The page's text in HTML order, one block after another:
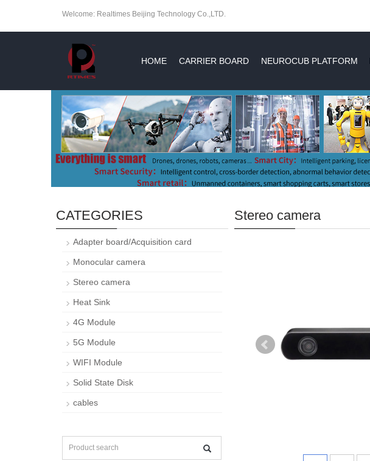
Welcome: Realtimes Beijing Technology Co.,LTD.
HOME CARRIER BOARD NEUROCUB PLATFORM
Stereo camera
CATEGORIES
Adapter board/Acquisition card
Monocular camera
Stereo camera
Heat Sink
4G Module
5G Module
WIFI Module
Solid State Disk
cables